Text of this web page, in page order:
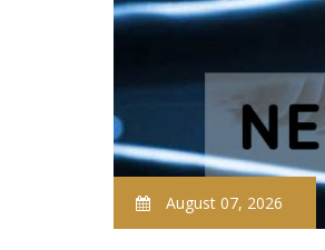
August 07, 2026